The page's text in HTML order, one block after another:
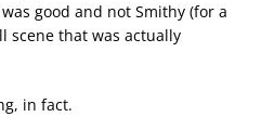
good and not Smithy (for a
scene that was actually
in fact.